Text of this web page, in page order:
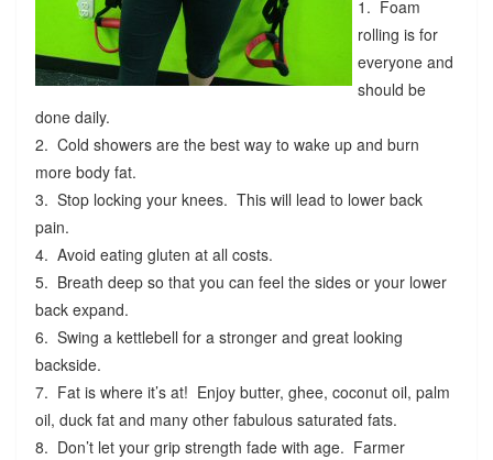
1. Foam
rolling is for
everyone and
should be
done daily.
2. Cold showers are the best way to wake up and burn
more body fat.
3. Stop locking your knees. This will lead to lower back
pain.
4. Avoid eating gluten at all costs.
5. Breath deep so that you can feel the sides or your lower
back expand.
6. Swing a kettlebell for a stronger and great looking
backside.
7. Fat is where it’s at! Enjoy butter, ghee, coconut oil, palm
oil, duck fat and many other fabulous saturated fats.
8. Don’t let your grip strength fade with age. Farmer